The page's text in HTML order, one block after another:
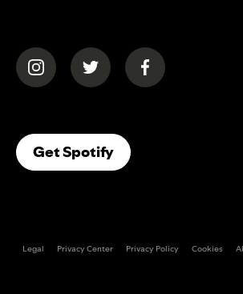
(opens in a new tab)(opens in a new tab)
(opens in a new
Get Spotify(opens In A New
Legal Privacy Center Privacy Policy Cookies